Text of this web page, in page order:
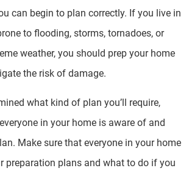
can begin to plan correctly. If you live in
to flooding, storms, tornadoes, or
weather, you should prep your home
the risk of damage.
what kind of plan you’ll require,
in your home is aware of and
Make sure that everyone in your home
preparation plans and what to do if you